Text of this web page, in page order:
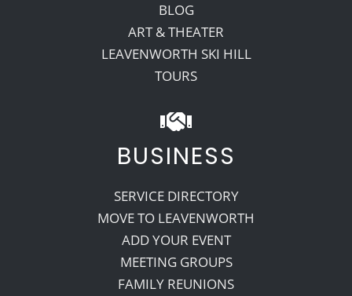
BLOG
ART & THEATER
LEAVENWORTH SKI HILL
TOURS
BUSINESS
SERVICE DIRECTORY
MOVE TO LEAVENWORTH
ADD YOUR EVENT
MEETING GROUPS
FAMILY REUNIONS